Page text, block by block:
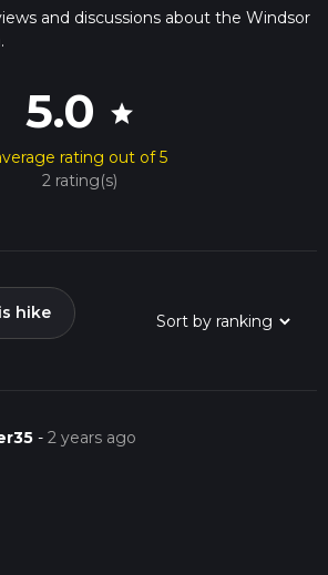
and discussions about the Windsor
5.0 star
rating out of 5
2 rating(s)
hike
-2 years ago